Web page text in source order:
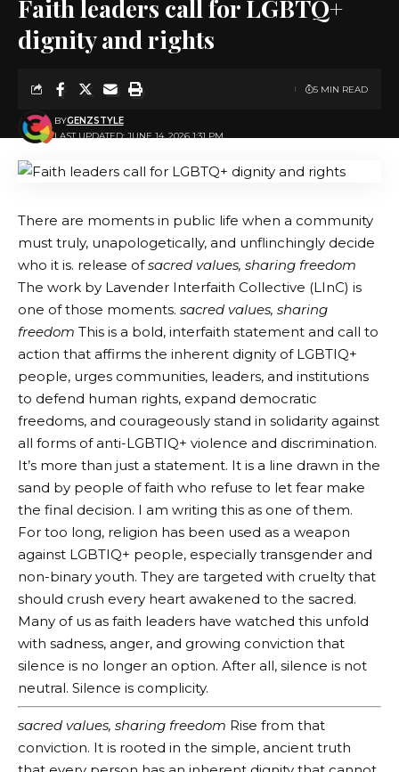
Faith leaders call for LGBTQ+
dignity and rights
LAST UPDATED: JUNE 14, 2026 1:31 PM
BYGENZSTYLE
5 MIN READ
There are moments in public life when a community
must truly, unapologetically, and unflinchingly decide
who it is. release ofsacred values, sharing freedom
The work by Lavender Interfaith Collective (LInC) is
one of those moments. sacred values, sharing
freedom This is a bold, interfaith statement and call to
action that affirms the inherent dignity of LGBTIQ+
people, urges communities, leaders, and institutions
to defend human rights, expand democratic
freedoms, and courageously stand in solidarity against
all forms of anti-LGBTIQ+ violence and discrimination.
It’s more than just a statement. It is a line drawn in the
sand by people of faith who refuse to let fear make
the final decision. I am writing this as one of them.
For too long, religion has been used as a weapon
against LGBTIQ+ people, especially transgender and
non-binary youth. They are targeted with cruelty that
should crush every heart awakened to the sacred.
Many of us as faith leaders have watched this unfold
with sadness, anger, and growing conviction that
silence is no longer an option. After all, silence is not
neutral. Silence is complicity.
sacred values, sharing freedom Rise from that
conviction. It is rooted in the simple, ancient truth